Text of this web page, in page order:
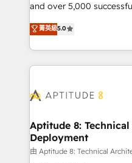
opportunités d'affaires ➤ La mise en place de
stratégies d'acquisition
inbound, automatisation
emailing) Informations clés : - 10 ans d'expérience -
100+ intégrations CRM
cumulées
and over 5,000
Vonazon turns
measurable, scalable
enterprise-grade
builds scalable
Seamless CRM, CMS,
Custom APIs and third-party
End Revenue
pipeline growth
菁英級5.0
Aptitude 8:
Deployment
由 Aptitude 8: Technical